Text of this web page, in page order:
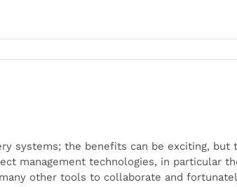
systems; the benefits can be exciting, but
management technologies, in particular
other tools to collaborate and